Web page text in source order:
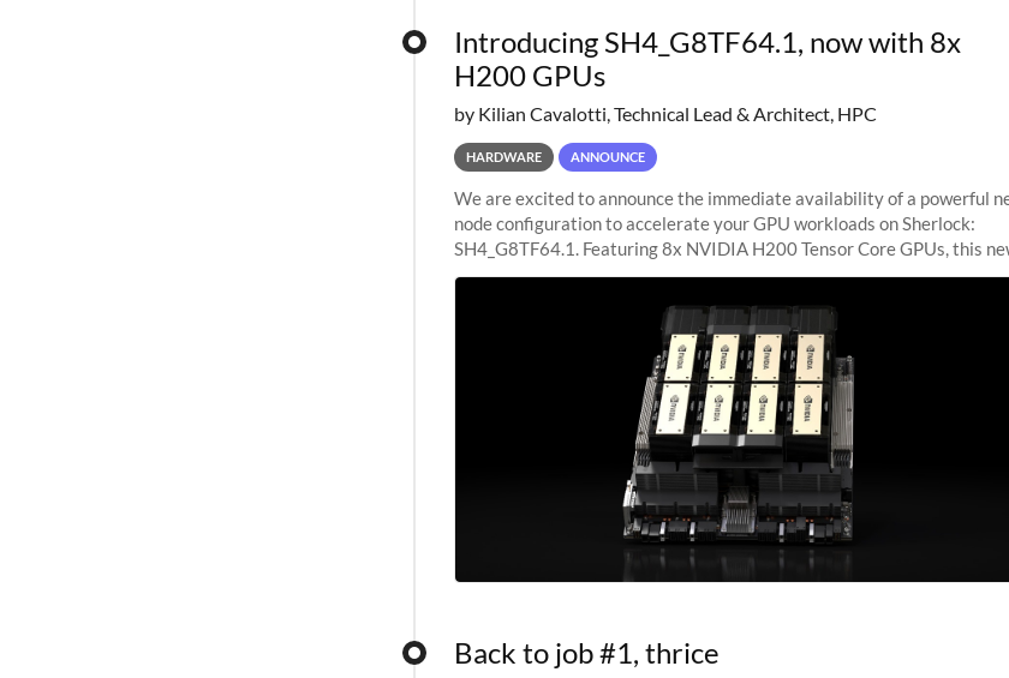
Introducing SH4_G8TF64.1, now with 8x
H200 GPUs
by Kilian Cavalotti, Technical Lead & Architect, HPC
HARDWARE ANNOUNCE
We are excited to announce the immediate availability of a powerful
node configuration to accelerate your GPU workloads on Sherlock:
SH4_G8TF64.1. Featuring 8x NVIDIA H200 Tensor Core GPUs, this
configuration delivers cutting-edge
Back to job #1, thrice